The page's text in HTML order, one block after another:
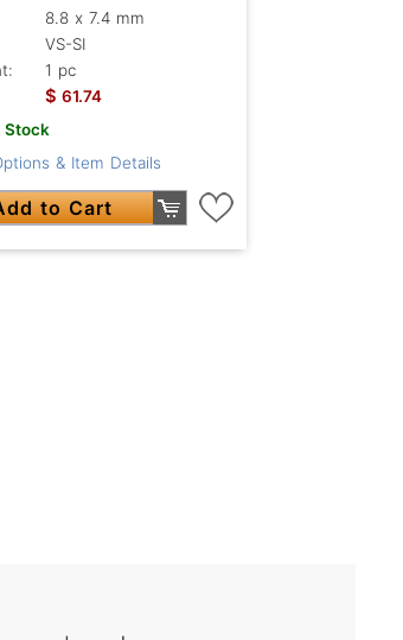
8.8 x 7.4 mm
VS-SI
1 pc
$ 61.74
Stock
& Item Details
to Cart